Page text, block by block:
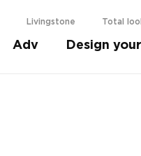
Livingstone Total
Adv Design